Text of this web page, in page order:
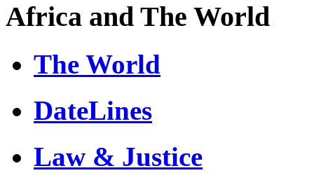
Africa and The World
The World
DateLines
Law & Justice